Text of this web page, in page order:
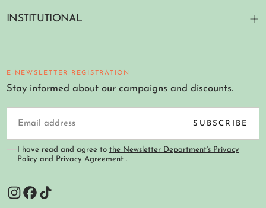
INSTITUTIONAL
E-NEWSLETTER REGISTRATION
Stay informed about our campaigns and discounts.
SUBSCRIBE
I have read and agree to the Newsletter Department's Privacy
Policy and Privacy Agreement.